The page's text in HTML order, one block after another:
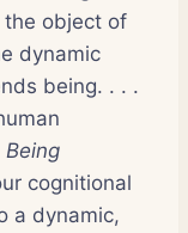
the object of
dynamic
being. . . .
Being
cognitional
a dynamic,